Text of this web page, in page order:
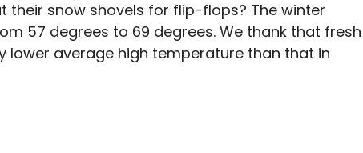
their snow shovels for flip-flops? The winter
57 degrees to 69 degrees. We thank that fresh
lower average high temperature than that in